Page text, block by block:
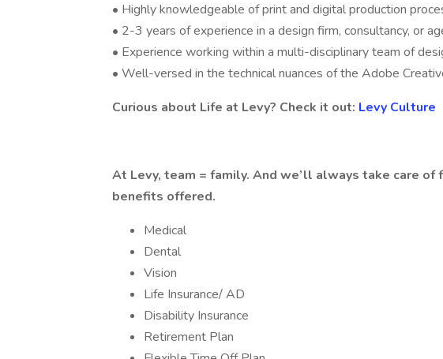
• Highly knowledgeable of print and digital production
• 2-3 years of experience in a design firm, consultancy, or
• Experience working within a multi-disciplinary team of
• Well-versed in the technical nuances of the Adobe
Curious about Life at Levy? Check it out: Levy Culture
At Levy, team = family. And we’ll always take care of
benefits offered.
Medical
Dental
Vision
Life Insurance/ AD
Disability Insurance
Retirement Plan